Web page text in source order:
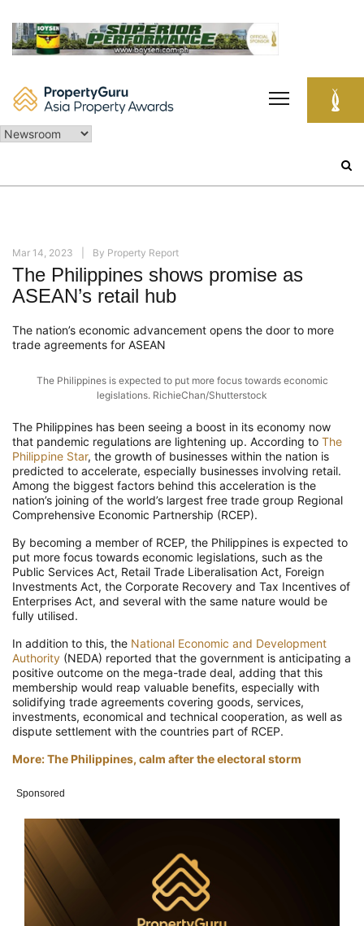
content
Mar 14, 2023 By Property Report
The Philippines shows promise as
ASEAN’s retail hub
The nation’s economic advancement opens the door to more
trade agreements for ASEAN
The Philippines is expected to put more focus towards economic
legislations. RichieChan/Shutterstock
The Philippines has been seeing a boost in its economy now
that pandemic regulations are lightening up. According to The
Philippine Star, the growth of businesses within the nation is
predicted to accelerate, especially businesses involving retail.
Among the biggest factors behind this acceleration is the
nation’s joining of the world’s largest free trade group Regional
Comprehensive Economic Partnership (RCEP).
By becoming a member of RCEP, the Philippines is expected to
put more focus towards economic legislations, such as the
Public Services Act, Retail Trade Liberalisation Act, Foreign
Investments Act, the Corporate Recovery and Tax Incentives of
Enterprises Act, and several with the same nature would be
fully utilised.
In addition to this, the National Economic and Development
Authority (NEDA) reported that the government is anticipating a
positive outcome on the mega-trade deal, adding that this
membership would reap valuable benefits, especially with
solidifying trade agreements covering goods, services,
investments, economical and technical cooperation, as well as
dispute settlement with the countries part of RCEP.
More: The Philippines, calm after the electoral storm
Sponsored